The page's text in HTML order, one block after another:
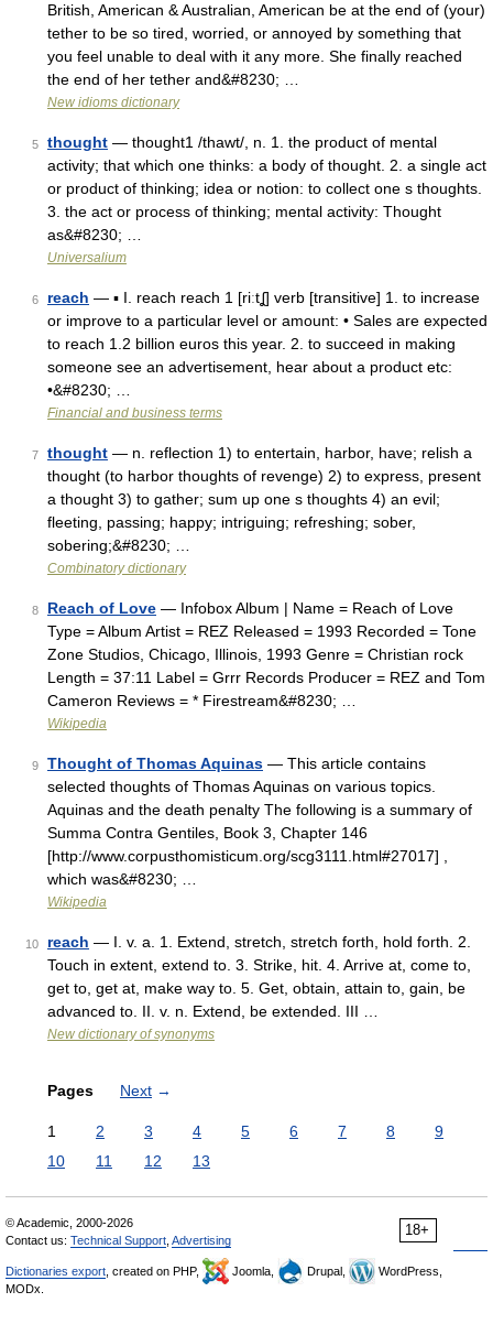
British, American & Australian, American be at the end of (your)
tether to be so tired, worried, or annoyed by something that
you feel unable to deal with it any more. She finally reached
the end of her tether and&#8230; …
New idioms dictionary
5 thought — thought1 /thawt/, n. 1. the product of mental
activity; that which one thinks: a body of thought. 2. a single act
or product of thinking; idea or notion: to collect one s thoughts.
3. the act or process of thinking; mental activity: Thought
as&#8230; …
Universalium
6 reach — ▪ I. reach reach 1 [riːtʆ] verb [transitive] 1. to increase
or improve to a particular level or amount: • Sales are expected
to reach 1.2 billion euros this year. 2. to succeed in making
someone see an advertisement, hear about a product etc:
•&#8230; …
Financial and business terms
7 thought — n. reflection 1) to entertain, harbor, have; relish a
thought (to harbor thoughts of revenge) 2) to express, present
a thought 3) to gather; sum up one s thoughts 4) an evil;
fleeting, passing; happy; intriguing; refreshing; sober,
sobering;&#8230; …
Combinatory dictionary
8 Reach of Love — Infobox Album | Name = Reach of Love
Type = Album Artist = REZ Released = 1993 Recorded = Tone
Zone Studios, Chicago, Illinois, 1993 Genre = Christian rock
Length = 37:11 Label = Grrr Records Producer = REZ and Tom
Cameron Reviews = * Firestream&#8230; …
Wikipedia
9 Thought of Thomas Aquinas — This article contains
selected thoughts of Thomas Aquinas on various topics.
Aquinas and the death penalty The following is a summary of
Summa Contra Gentiles, Book 3, Chapter 146
[http://www.corpusthomisticum.org/scg3111.html#27017] ,
which was&#8230; …
Wikipedia
10 reach — I. v. a. 1. Extend, stretch, stretch forth, hold forth. 2.
Touch in extent, extend to. 3. Strike, hit. 4. Arrive at, come to,
get to, get at, make way to. 5. Get, obtain, attain to, gain, be
advanced to. II. v. n. Extend, be extended. III …
New dictionary of synonyms
Pages Next →
1 2 3 4 5 6 7 8
9
10
11 12 13
18+
© Academic, 2000-2026
Contact us: Technical Support Advertising
Dictionaries export , created on PHP, Joomla, Drupal,
WordPress,
MODx.